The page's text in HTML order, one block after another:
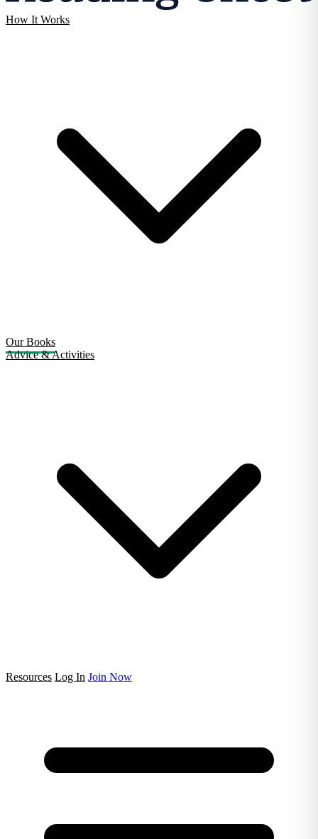
How It Works
Our Books
Advice & Activities
Resources Log In Join Now